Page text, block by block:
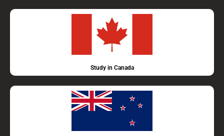
Study in Canada